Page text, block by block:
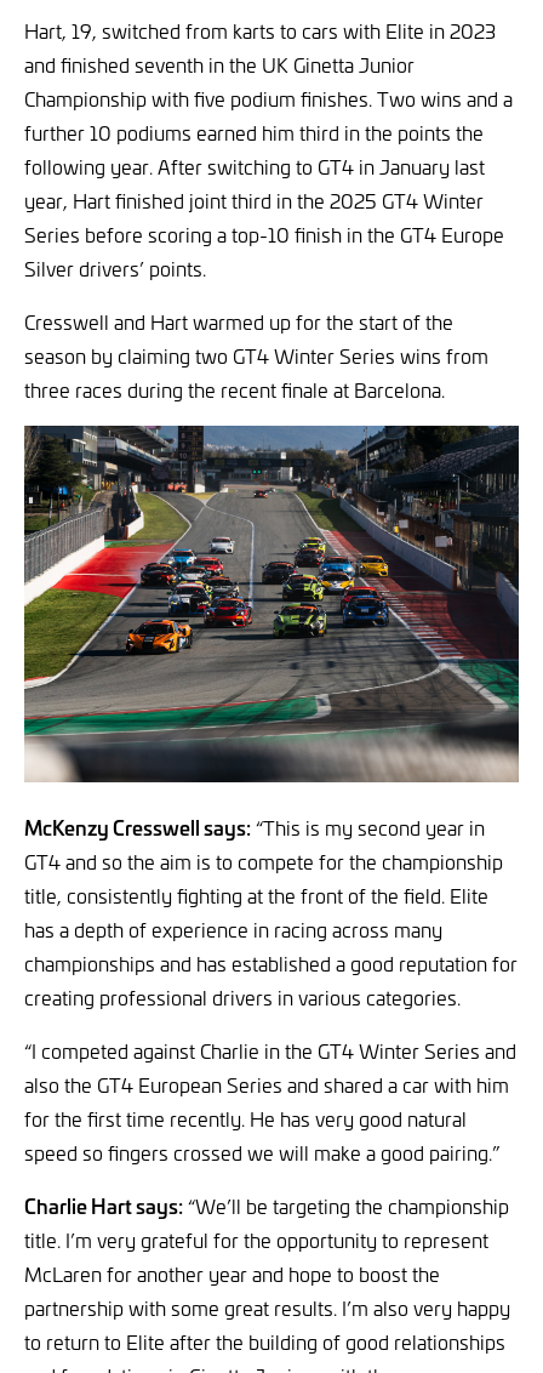
Hart, 19, switched from karts to cars with Elite in 2023
and finished seventh in the UK Ginetta Junior
Championship with five podium finishes. Two wins and a
further 10 podiums earned him third in the points the
following year. After switching to GT4 in January last
year, Hart finished joint third in the 2025 GT4 Winter
Series before scoring a top-10 finish in the GT4 Europe
Silver drivers’ points.
Cresswell and Hart warmed up for the start of the
season by claiming two GT4 Winter Series wins from
three races during the recent finale at Barcelona.
McKenzy Cresswell says:“This is my second year in
GT4 and so the aim is to compete for the championship
title, consistently fighting at the front of the field. Elite
has a depth of experience in racing across many
championships and has established a good reputation for
creating professional drivers in various categories.
“I competed against Charlie in the GT4 Winter Series and
also the GT4 European Series and shared a car with him
for the first time recently. He has very good natural
speed so fingers crossed we will make a good pairing.”
Charlie Hart says:“We’ll be targeting the championship
title. I’m very grateful for the opportunity to represent
McLaren for another year and hope to boost the
partnership with some great results. I’m also very happy
to return to Elite after the building of good relationships